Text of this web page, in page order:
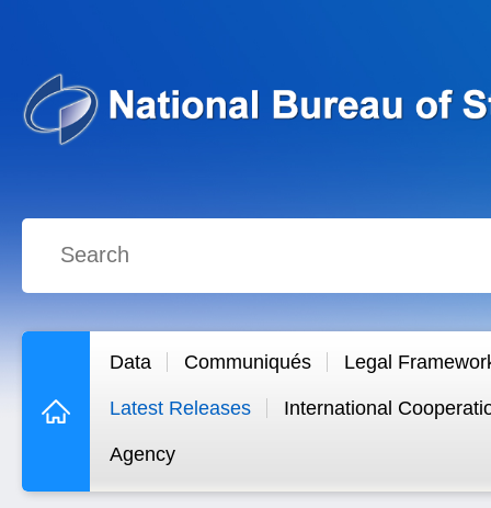
Data Communiqués Legal
Latest Releases International
Agency